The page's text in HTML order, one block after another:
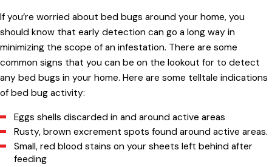
If you’re worried about bed bugs around your home, you
should know that early detection can go a long way in
minimizing the scope of an infestation. There are some
common signs that you can be on the lookout for to detect
any bed bugs in your home. Here are some telltale indications
of bed bug activity:
Eggs shells discarded in and around active areas
Rusty, brown excrement spots found around active areas.
Small, red blood stains on your sheets left behind after
feeding